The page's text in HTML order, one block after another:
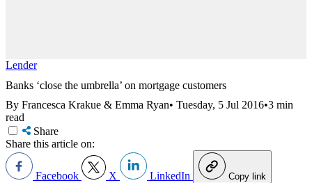
Lender
Banks ‘close the umbrella’ on mortgage customers
By Francesca Krakue & Emma Ryan• Tuesday, 5 Jul 2016•3 min
read
Share
Share this article on:
Facebook X LinkedIn Copy link